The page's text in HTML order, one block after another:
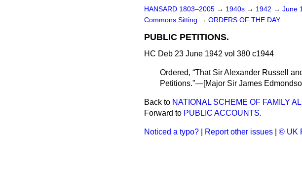
HANSARD 1803–2005 → 1940s → 1942 → June
Commons Sitting → ORDERS OF THE DAY.
PUBLIC PETITIONS.
HC Deb 23 June 1942 vol 380 c1944
Ordered, That Sir Alexander Russell
Petitions."—[Major Sir James
Back to NATIONAL SCHEME OF FAMILY
Forward to PUBLIC ACCOUNTS.
Noticed a typo? Report other issues © UK